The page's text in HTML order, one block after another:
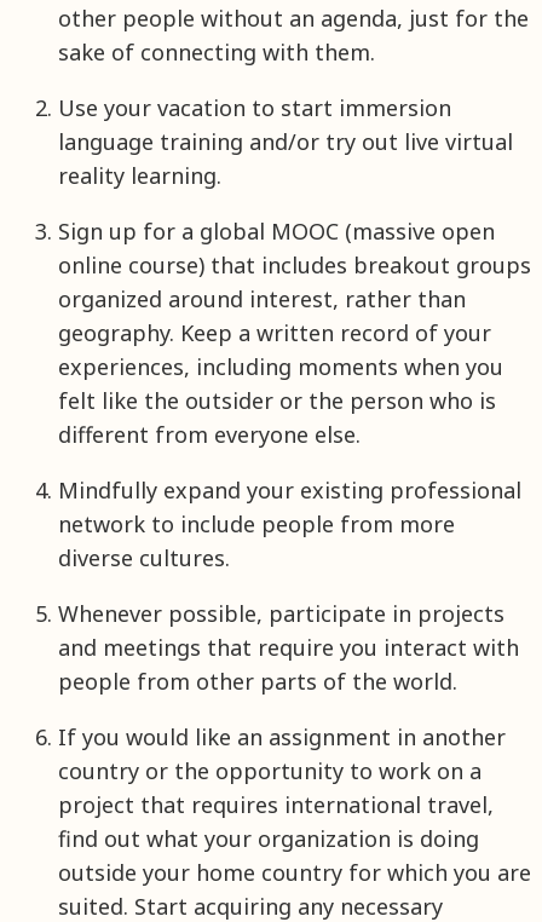
other people without an agenda, just for the
sake of connecting with them.
Use your vacation to start immersion
language training and/or try out live virtual
reality learning.
Sign up for a global MOOC (massive open
online course) that includes breakout groups
organized around interest, rather than
geography. Keep a written record of your
experiences, including moments when you
felt like the outsider or the person who is
different from everyone else.
Mindfully expand your existing professional
network to include people from more
diverse cultures.
Whenever possible, participate in projects
and meetings that require you interact with
people from other parts of the world.
If you would like an assignment in another
country or the opportunity to work on a
project that requires international travel,
find out what your organization is doing
outside your home country for which you are
suited. Start acquiring any necessary